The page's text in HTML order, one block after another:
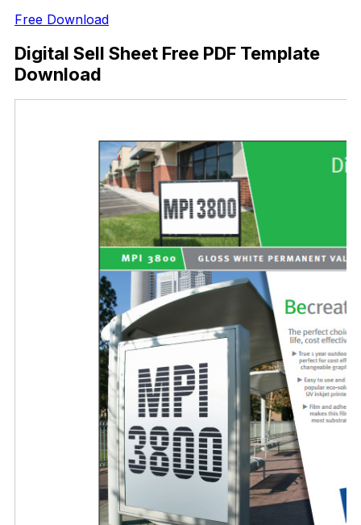
Free Download
Digital Sell Sheet Free PDF Template
Download